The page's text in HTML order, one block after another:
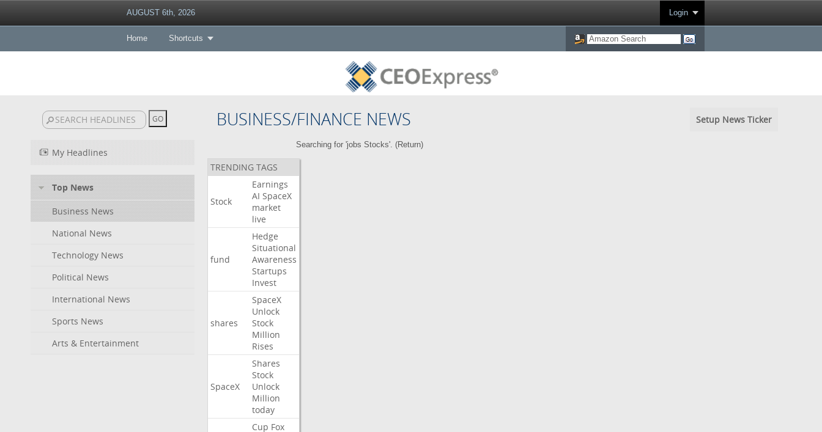
AUGUST 6th, 2026 Login
Home Shortcuts
BUSINESS/FINANCE NEWS Setup News Ticker
My Headlines
Top News
Business News
National News
Technology News
Political News
International News
Sports News
Arts & Entertainment
Searching for 'jobs Stocks'. (Return)
TRENDING TAGS
Stock
Earnings
AI SpaceX
market
live
fund
Hedge
Situational
Awareness
Startups
Invest
shares
SpaceX
Unlock
Stock
Million
Rises
SpaceX
Shares
Stock
Unlock
Million
today
Cup Fox